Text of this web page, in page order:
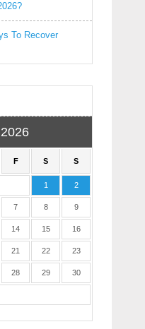
To Recover
F S S
1 2
7 8 9
14 15 16
21 22 23
28 29 30